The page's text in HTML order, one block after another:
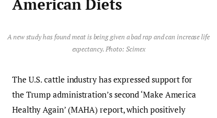
American Diets
A new study has found meat is being given a bad rap and can increase life
expectancy. Photo: Scimex
The U.S. cattle industry has expressed support for
the Trump administration’s second ‘Make America
Healthy Again’ (MAHA) report, which positively